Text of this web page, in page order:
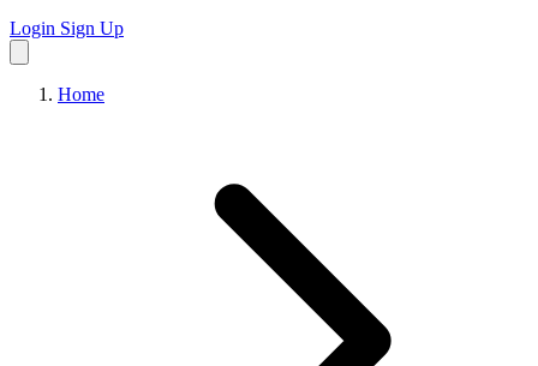
Login Sign Up
Home